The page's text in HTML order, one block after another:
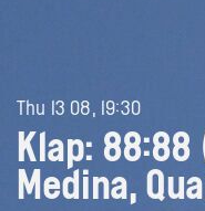
Thu 13 08, 19:30
Klap: 88:88
Medina,